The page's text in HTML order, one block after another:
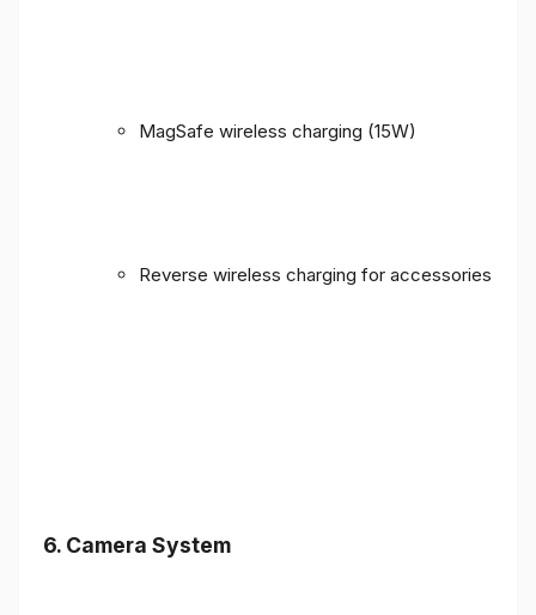
MagSafe wireless charging (15W)
Reverse wireless charging for accessories
6. Camera System